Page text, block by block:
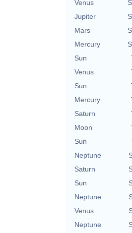
Venus
Jupiter
Mars
Mercury
Sun
Venus
Sun
Mercury
Saturn
Moon
Sun
Neptune
Saturn
Sun
Neptune
Venus
Neptune